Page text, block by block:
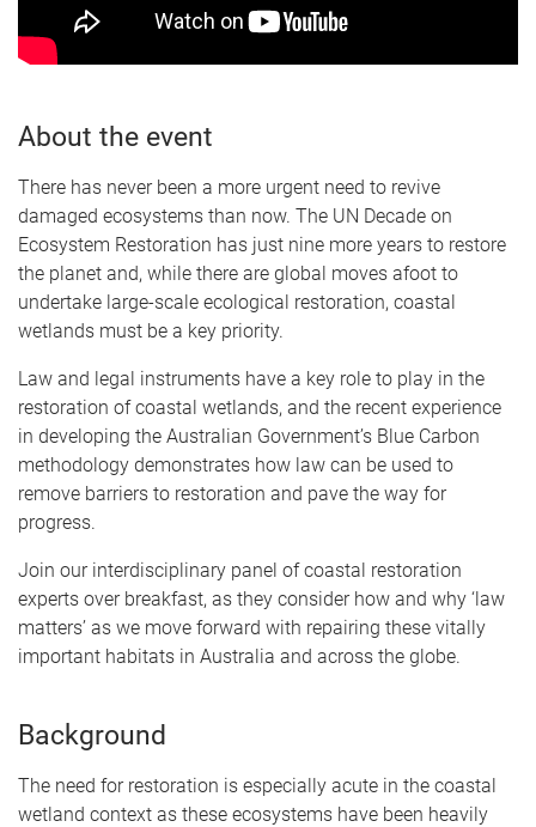
About the event
There has never been a more urgent need to revive
damaged ecosystems than now. The UN Decade on
Ecosystem Restoration has just nine more years to restore
the planet and, while there are global moves afoot to
undertake large-scale ecological restoration, coastal
wetlands must be a key priority.
Law and legal instruments have a key role to play in the
restoration of coastal wetlands, and the recent experience
in developing the Australian Government’s Blue Carbon
methodology demonstrates how law can be used to
remove barriers to restoration and pave the way for
progress.
Join our interdisciplinary panel of coastal restoration
experts over breakfast, as they consider how and why ‘law
matters’ as we move forward with repairing these vitally
important habitats in Australia and across the globe.
Background
The need for restoration is especially acute in the coastal
wetland context as these ecosystems have been heavily